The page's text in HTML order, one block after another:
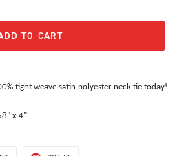
TO CART
tight weave satin polyester neck tie today!
x 4"